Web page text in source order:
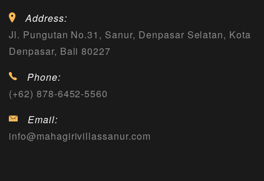
Address:
Jl. Pungutan No.31, Sanur, Denpasar Selatan, Kota
Denpasar, Bali 80227
Phone:
(+62) 878-6452-5560
Email:
info@mahagirivillassanur.com